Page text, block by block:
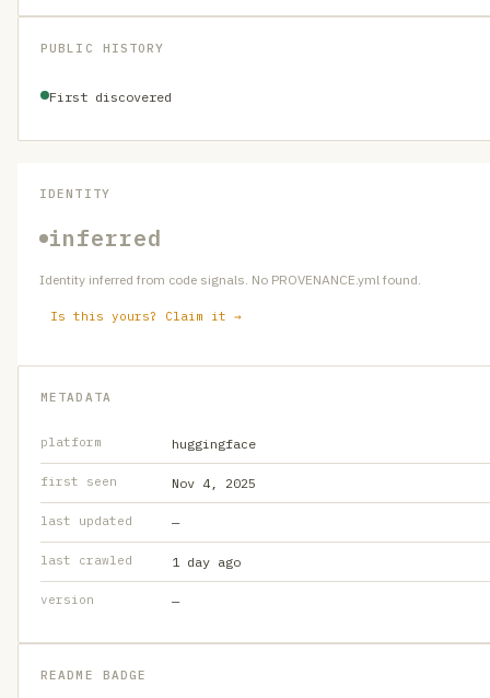
PUBLIC HISTORY
First discovered
IDENTITY
inferred
Identity inferred from code signals. No PROVENANCE.yml found.
Is this yours? Claim it →
METADATA
platform huggingface
first seen Nov 4, 2025
last updated —
last crawled 1 day ago
version —
README BADGE